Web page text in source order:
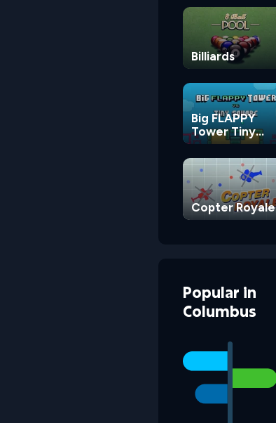
Billiards
Big FLAPPY
Tower Tiny
Square
Copter Royale
Popular in
Columbus